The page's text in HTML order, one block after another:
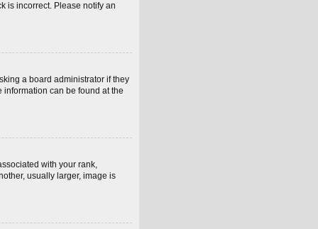
is incorrect. Please notify an
a board administrator if they
can be found at the
with your rank,
usually larger, image is